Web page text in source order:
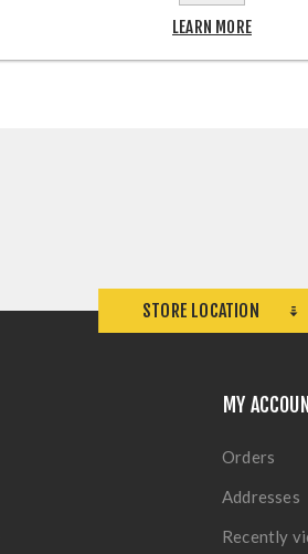
STORE LOCATION
MY
Orders
Addresses
Recently
LEARN MORE